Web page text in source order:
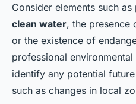
Consider elements such
clean water, the presence
or the existence of
professional
identify any potential
such as changes in local